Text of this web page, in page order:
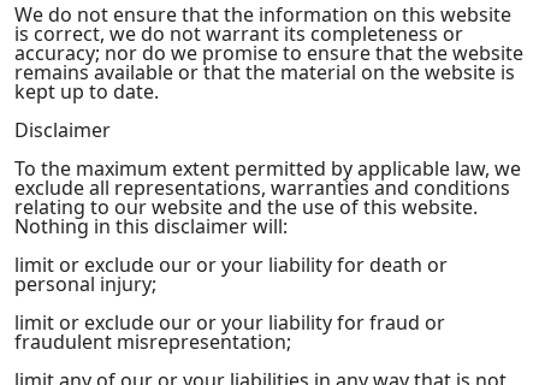
We do not ensure that the information on this website
is correct, we do not warrant its completeness or
accuracy; nor do we promise to ensure that the website
remains available or that the material on the website is
kept up to date.
Disclaimer
To the maximum extent permitted by applicable law, we
exclude all representations, warranties and conditions
relating to our website and the use of this website.
Nothing in this disclaimer will:
limit or exclude our or your liability for death or
personal injury;
limit or exclude our or your liability for fraud or
fraudulent misrepresentation;